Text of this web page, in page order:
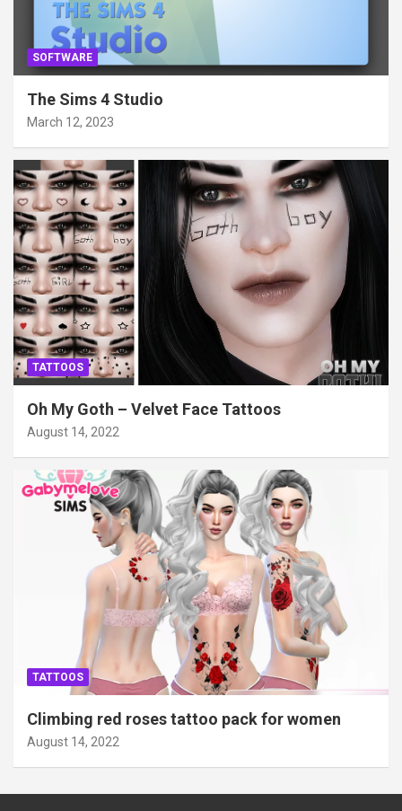
SOFTWARE
The Sims 4 Studio
March 12, 2023
TATTOOS
Oh My Goth – Velvet Face Tattoos
August 14, 2022
TATTOOS
Climbing red roses tattoo pack for women
August 14, 2022